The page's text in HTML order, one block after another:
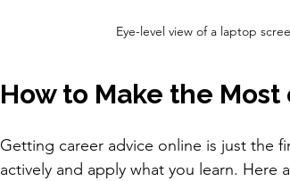
Eye-level view of a laptop
How to Make the
Getting career advice online is just the
actively and apply what you learn.